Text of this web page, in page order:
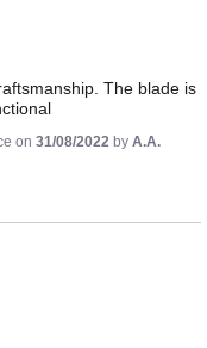
The blade is
on 31/08/2022 by A.A.